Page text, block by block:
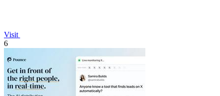
Visit
6